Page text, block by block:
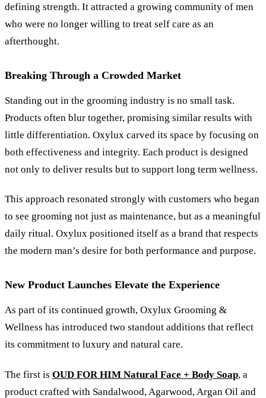
defining strength. It attracted a growing community of men
who were no longer willing to treat self care as an
afterthought.
Breaking Through a Crowded Market
Standing out in the grooming industry is no small task.
Products often blur together, promising similar results with
little differentiation. Oxylux carved its space by focusing on
both effectiveness and integrity. Each product is designed
not only to deliver results but to support long term wellness.
This approach resonated strongly with customers who began
to see grooming not just as maintenance, but as a meaningful
daily ritual. Oxylux positioned itself as a brand that respects
the modern man’s desire for both performance and purpose.
New Product Launches Elevate the Experience
As part of its continued growth, Oxylux Grooming &
Wellness has introduced two standout additions that reflect
its commitment to luxury and natural care.
The first is OUD FOR HIM Natural Face + Body Soap, a
product crafted with Sandalwood, Agarwood, Argan Oil and